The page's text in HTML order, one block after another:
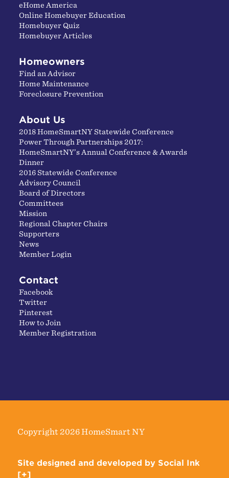
eHome America
Online Homebuyer Education
Homebuyer Quiz
Homebuyer Articles
Homeowners
Find an Advisor
Home Maintenance
Foreclosure Prevention
About Us
2018 HomeSmartNY Statewide Conference
Power Through Partnerships 2017:
HomeSmartNY’s Annual Conference & Awards
Dinner
2016 Statewide Conference
Advisory Council
Board of Directors
Committees
Mission
Regional Chapter Chairs
Supporters
News
Member Login
Contact
Facebook
Twitter
Pinterest
How to Join
Member Registration
Copyright 2026 HomeSmart NY
Site designed and developed by Social Ink
[+]